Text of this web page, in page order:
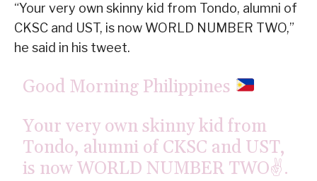
“Your very own skinny kid from Tondo, alumni of
CKSC and UST, is now WORLD NUMBER TWO,”
he said in his tweet.
Good Morning Philippines
Your very own skinny kid from
Tondo, alumni of CKSC and UST,
is now WORLD NUMBER TWO✌️.